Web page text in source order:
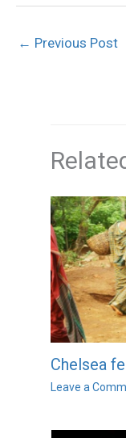
← Previous Post
Chelsea
Leave a